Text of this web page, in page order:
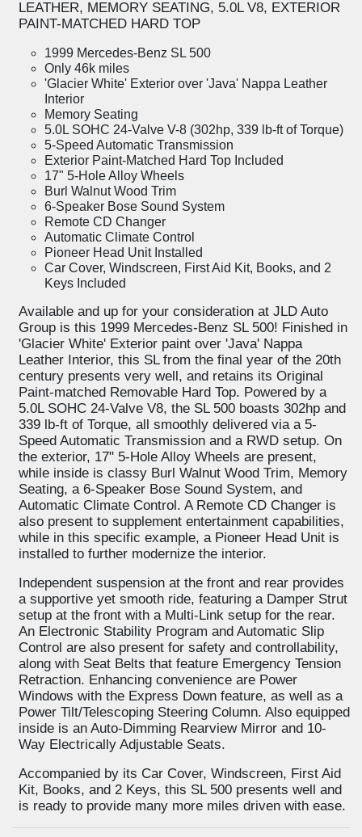
LEATHER, MEMORY SEATING, 5.0L V8, EXTERIOR
PAINT-MATCHED HARD TOP
1999 Mercedes-Benz SL 500
Only 46k miles
'Glacier White' Exterior over 'Java' Nappa Leather
Interior
Memory Seating
5.0L SOHC 24-Valve V-8 (302hp, 339 lb-ft of Torque)
5-Speed Automatic Transmission
Exterior Paint-Matched Hard Top Included
17" 5-Hole Alloy Wheels
Burl Walnut Wood Trim
6-Speaker Bose Sound System
Remote CD Changer
Automatic Climate Control
Pioneer Head Unit Installed
Car Cover, Windscreen, First Aid Kit, Books, and 2
Keys Included
Available and up for your consideration at JLD Auto
Group is this 1999 Mercedes-Benz SL 500! Finished in
'Glacier White' Exterior paint over 'Java' Nappa
Leather Interior, this SL from the final year of the 20th
century presents very well, and retains its Original
Paint-matched Removable Hard Top. Powered by a
5.0L SOHC 24-Valve V8, the SL 500 boasts 302hp and
339 lb-ft of Torque, all smoothly delivered via a 5-
Speed Automatic Transmission and a RWD setup. On
the exterior, 17" 5-Hole Alloy Wheels are present,
while inside is classy Burl Walnut Wood Trim, Memory
Seating, a 6-Speaker Bose Sound System, and
Automatic Climate Control. A Remote CD Changer is
also present to supplement entertainment capabilities,
while in this specific example, a Pioneer Head Unit is
installed to further modernize the interior.
Independent suspension at the front and rear provides
a supportive yet smooth ride, featuring a Damper Strut
setup at the front with a Multi-Link setup for the rear.
An Electronic Stability Program and Automatic Slip
Control are also present for safety and controllability,
along with Seat Belts that feature Emergency Tension
Retraction. Enhancing convenience are Power
Windows with the Express Down feature, as well as a
Power Tilt/Telescoping Steering Column. Also equipped
inside is an Auto-Dimming Rearview Mirror and 10-
Way Electrically Adjustable Seats.
Accompanied by its Car Cover, Windscreen, First Aid
Kit, Books, and 2 Keys, this SL 500 presents well and
is ready to provide many more miles driven with ease.